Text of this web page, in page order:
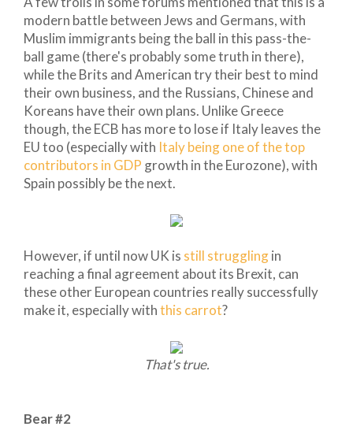
modern battle between Jews and Germans, with
Muslim immigrants being the ball in this pass-the-
ball game (there's probably some truth in there),
while the Brits and American try their best to mind
their own business, and the Russians, Chinese and
Koreans have their own plans. Unlike Greece
though, the ECB has more to lose if Italy leaves the
EU too (especially with Italy being one of the top
contributors in GDP growth in the Eurozone), with
Spain possibly be the next.
However, if until now UK is still strugglingin
reaching a final agreement about its Brexit, can
these other European countries really successfully
make it, especially withthis carrot?
That's true.
Bear #2